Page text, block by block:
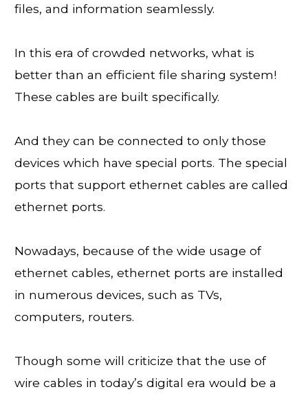
files, and information seamlessly.
In this era of crowded networks, what is
better than an efficient file sharing system!
These cables are built specifically.
And they can be connected to only those
devices which have special ports. The special
ports that support ethernet cables are called
ethernet ports.
Nowadays, because of the wide usage of
ethernet cables, ethernet ports are installed
in numerous devices, such as TVs,
computers, routers.
Though some will criticize that the use of
wire cables in today’s digital era would be a